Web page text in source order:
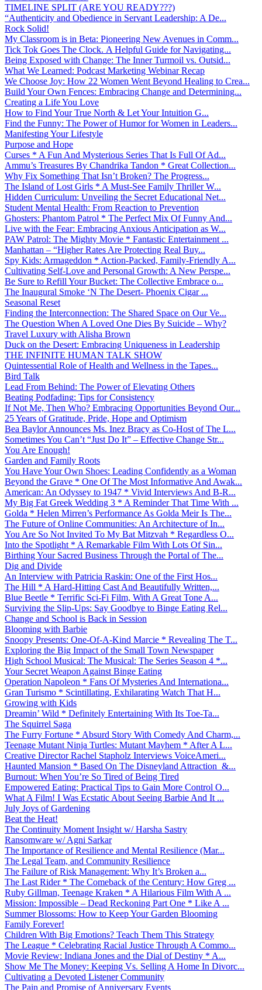
TIMELINE SPLIT (ARE YOU READY???)
“Authenticity and Obedience in Servant Leadership: A De...
Rock Solid!
My Classroom is in Beta: Pioneering New Avenues in Comm...
Tick Tok Goes The Clock. A Helpful Guide for Navigating...
Being Exposed with Change: The Inner Turmoil vs. Outsid...
What We Learned: Podcast Marketing Webinar Recap
We Choose Joy: How 22 Women Went Beyond Healing to Crea...
Build Your Own Fences: Embracing Change and Determining...
Creating a Life You Love
How to Find Your True North & Let Your Intuition G...
Find the Funny: The Power of Humor for Women in Leaders...
Manifesting Your Lifestyle
Purpose and Hope
Curses * A Fun And Mysterious Series That Is Full Of Ad...
Ammu’s Treasures By Chandrika Tandon * Great Collection...
Why Fix Something That Isn’t Broken? The Progress...
The Island of Lost Girls * A Must-See Family Thriller W...
Hidden Curriculum: Unveiling the Secret Educational Net...
Student Mental Health: From Reaction to Prevention
Ghosters: Phantom Patrol * The Perfect Mix Of Funny And...
Live with the Fear: Embracing Anxious Anticipation as W...
PAW Patrol: The Mighty Movie * Fantastic Entertainment ...
Manhattan – “Higher Rates Are Protecting Real Buy...
Spy Kids: Armageddon * Action-Packed, Family-Friendly A...
Cultivating Self-Love and Personal Growth: A New Perspe...
Be Sure to Refill Your Bucket: The Collective Embrace o...
The Inaugural Smoke ‘N The Desert- Phoenix Cigar ...
Seasonal Reset
Finding the Interconnection: The Shared Space on Our Ve...
The Question When A Loved One Dies By Suicide – Why?
Travel Luxury with Alisha Brown
Duck on the Desert: Embracing Uniqueness in Leadership
THE INFINITE HUMAN TALK SHOW
Quintessential Role of Health and Wellness in the Tapes...
Bird Talk
Lead From Behind: The Power of Elevating Others
Beating Podfading: Tips for Consistency
If Not Me, Then Who? Embracing Opportunities Beyond Our...
25 Years of Gratitude, Pride, Hope and Optimism
Bea Baylor Announces Ms. Inez Bracy as Co-Host of The L...
Sometimes You Can’t “Just Do It” – Effective Change Str...
You Are Enough!
Garden and Family Roots
You Have Your Own Shoes: Leading Confidently as a Woman
Beyond the Grave * One Of The Most Informative And Awak...
American: An Odyssey to 1947 * Vivid Interviews And B-R...
My Big Fat Greek Wedding 3 * A Reminder That Time With ...
Golda * Helen Mirren’s Performance As Golda Meir Is The...
The Future of Online Communities: An Architecture of In...
You Are So Not Invited To My Bat Mitzvah * Regardless O...
Into the Spotlight * A Remarkable Film With Lots Of Sin...
Birthing Your Sacred Business Through the Portal of The...
Dig and Divide
An Interview with Patricia Raskin: One of the First Hos...
The Hill * A Hard-Hitting Cast And Beautifully Written,...
Blue Beetle * Terrific Sci-Fi Film, With A Great Tone A...
Surviving the Slip-Ups: Say Goodbye to Binge Eating Rel...
Change and School is Back in Session
Blooming with Barbie
Snoopy Presents: One-Of-A-Kind Marcie * Revealing The T...
Exploring the Big Impact of the Small Town Newspaper
High School Musical: The Musical: The Series Season 4 *...
Your Secret Weapon Against Binge Eating
Operation Napoleon * Fans Of Mysteries And Internationa...
Gran Turismo * Scintillating, Exhilarating Watch That H...
Growing with Kids
Dreamin’ Wild * Definitely Entertaining With Its Toe-Ta...
The Squirrel Saga
The Furry Fortune * Absurd Story With Comedy And Charm,...
Teenage Mutant Ninja Turtles: Mutant Mayhem * After A L...
Creative Director Rachel Stapholz Interviews VoiceAmeri...
Haunted Mansion * Based On The Disneyland Attraction &...
Burnout: When You’re So Tired of Being Tired
Empowered Eating: Practical Tips to Gain More Control O...
What A Film! I Was Ecstatic About Seeing Barbie And It ...
July Joys of Gardening
Beat the Heat!
The Continuity Moment Insight w/ Harsha Sastry
Ransomware w/ Agni Sarkar
The Importance of Resilience and Mental Resilience (Mar...
The Legal Team, and Community Resilience
The Failure of Risk Management: Why It’s Broken a...
The Last Rider * The Comeback of the Century: How Greg ...
Ruby Gillman, Teenage Kraken * A Hilarious Film With A ...
Mission: Impossible – Dead Reckoning Part One * Like A ...
Summer Blossoms: How to Keep Your Garden Blooming
Family Forever!
Children With Big Emotions? Teach Them This Strategy
The League * Celebrating Racial Justice Through A Commo...
Movie Review: Indiana Jones and the Dial of Destiny * A...
Show Me The Money: Keeping Vs. Selling A Home In Divorc...
Cultivating a Devoted Listener Community
The Pain and Promise of Anniversary Events